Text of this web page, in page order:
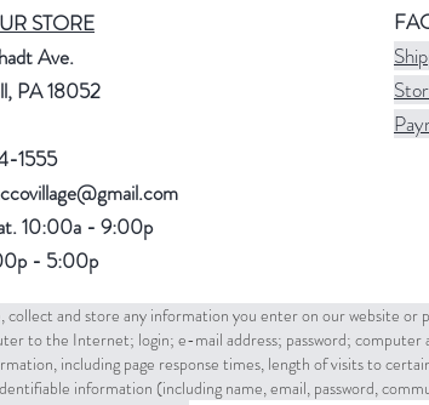
STORE
Ave.
PA 18052
1555
10:00a - 9:00p
- 5:00p
collect and store any information you enter on our website
to the Internet; login; e-mail address; password;
including page response times, length of visits to
information (including name, email, password,